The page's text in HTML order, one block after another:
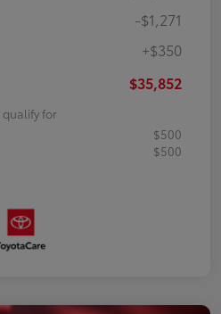
-$1,271
+$350
$35,852
for
$500
$500